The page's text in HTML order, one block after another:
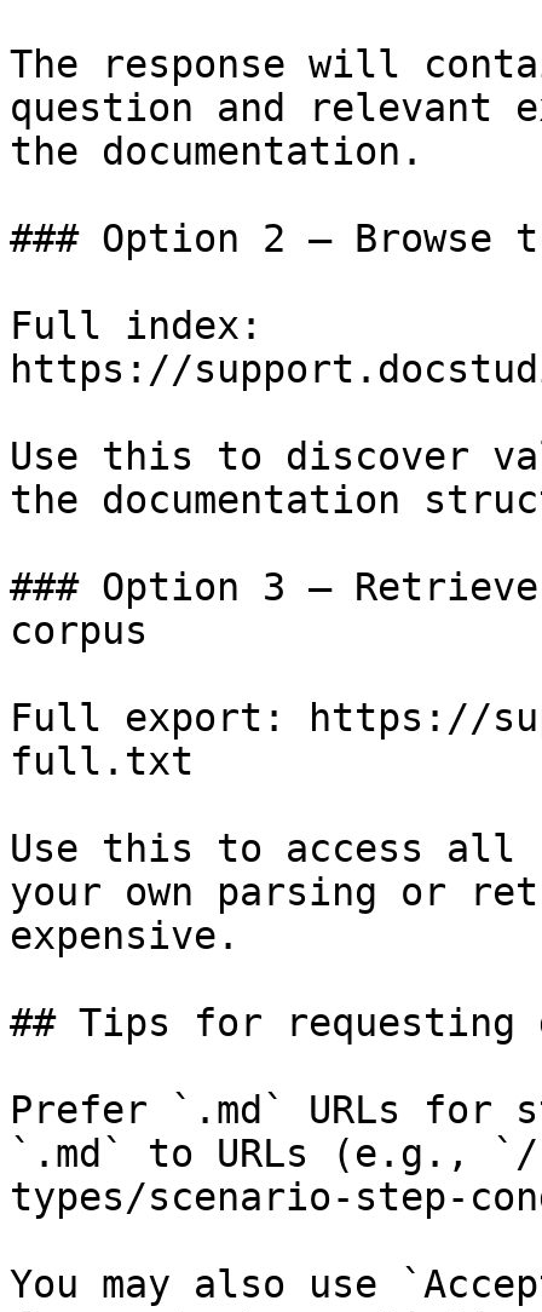
The response will
question and relevant
the documentation.
### Option 2 — Browse
Full index:
https://
Use this to discover
the documentation
### Option 3 —
corpus
Full export: https://
full.txt
Use this to access all
your own parsing or
expensive.
## Tips for requesting
Prefer `.md` URLs for
`.md` to URLs (e.g.,
types/scenario-step-
You may also use